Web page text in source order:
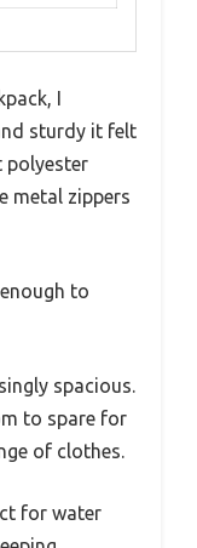
I
sturdy it felt
polyester
metal zippers
to
spacious.
to spare for
of clothes.
for water